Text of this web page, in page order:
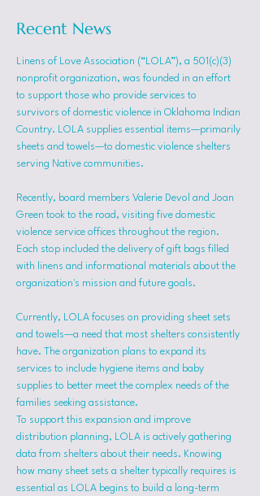
Recent News
Linens of Love Association (“LOLA”), a 501(c)(3)
nonprofit organization, was founded in an effort
to support those who provide services to
survivors of domestic violence in Oklahoma Indian
Country. LOLA supplies essential items—primarily
sheets and towels—to domestic violence shelters
serving Native communities.
Recently, board members Valerie Devol and Joan
Green took to the road, visiting five domestic
violence service offices throughout the region.
Each stop included the delivery of gift bags filled
with linens and informational materials about the
organization's mission and future goals.
Currently, LOLA focuses on providing sheet sets
and towels—a need that most shelters consistently
have. The organization plans to expand its
services to include hygiene items and baby
supplies to better meet the complex needs of the
families seeking assistance.
To support this expansion and improve
distribution planning, LOLA is actively gathering
data from shelters about their needs. Knowing
how many sheet sets a shelter typically requires is
essential as LOLA begins to build a long-term